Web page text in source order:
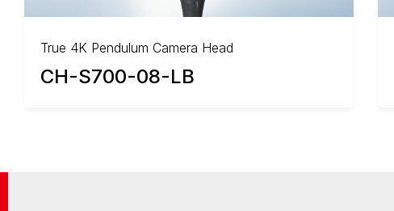
True 4K Pendulum Camera Head
CH-S700-08-LB